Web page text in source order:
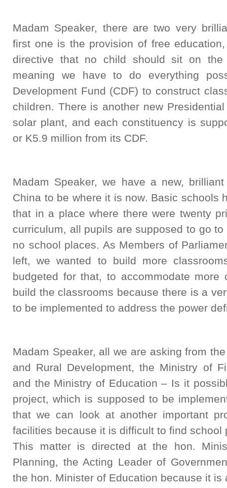
Madam Speaker, there are two very
first one is the provision of free
directive that no child should sit on
meaning we have to do everything
Development Fund (CDF) to construct
children. There is another new
solar plant, and each constituency is
or K5.9 million from its CDF.
Madam Speaker, we have a new,
China to be where it is now. Basic schools
that in a place where there were twenty
curriculum, all pupils are supposed to go
no school places. As Members of
left, we wanted to build more
budgeted for that, to accommodate more
build the classrooms because there is a
to be implemented to address the power
Madam Speaker, all we are asking from
and Rural Development, the Ministry of
and the Ministry of Education – Is it
project, which is supposed to be
that we can look at another important
facilities because it is difficult to find
This matter is directed at the hon.
Planning, the Acting Leader of
the hon. Minister of Education because it is